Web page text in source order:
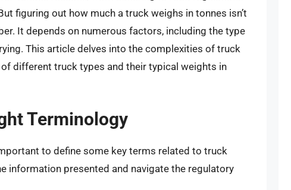
figuring out how much a truck weighs in tonnes isn’t
It depends on numerous factors, including the type
This article delves into the complexities of truck
different truck types and their typical weights in
Terminology
to define some key terms related to truck
information presented and navigate the regulatory